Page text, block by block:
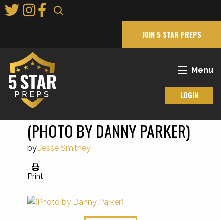
to
JOIN 5 STAR PREPS
Menu
LOGIN
(PHOTO BY DANNY PARKER)
by Jesse Smithey
Print